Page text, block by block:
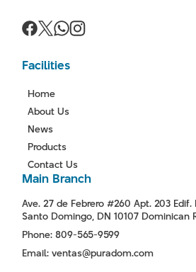
Facilities
Home
About Us
News
Products
Contact Us
Main Branch
Ave. 27 de Febrero #260 Apt. 203
Santo Domingo, DN 10107 Dominican
Phone: 809-565-9599
Email: ventas@puradom.com